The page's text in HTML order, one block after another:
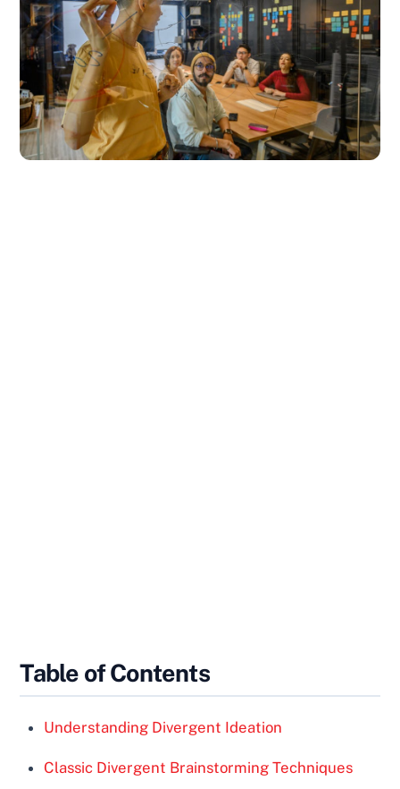
Table of Contents
Understanding Divergent Ideation
Classic Divergent Brainstorming Techniques